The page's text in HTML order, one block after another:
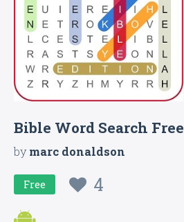
Bible Word Search Free
bymarc donaldson
Free 4